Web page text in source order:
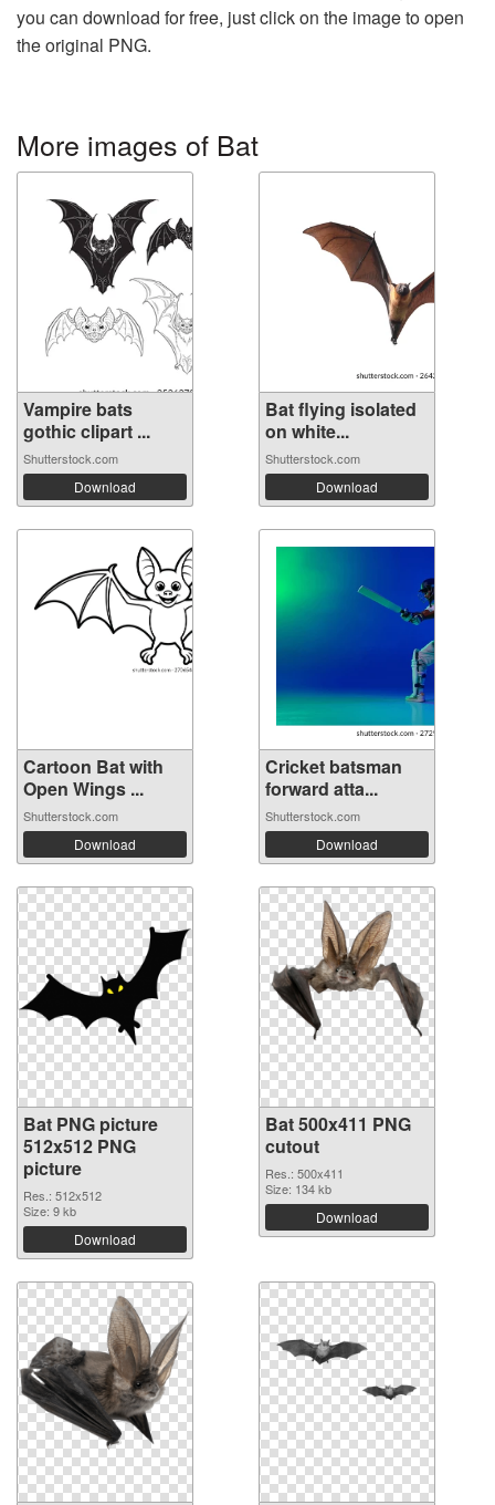
you can download for free, just click on the image to open
the original PNG.
More images of Bat
Vampire bats
gothic clipart ...
Shutterstock.com
Download
Bat flying isolated
on white...
Shutterstock.com
Download
Cartoon Bat with
Open Wings ...
Shutterstock.com
Download
Cricket batsman
forward atta...
Shutterstock.com
Download
Bat PNG picture
512x512 PNG
picture
Res.: 512x512
Size: 9 kb
Download
Bat 500x411 PNG
cutout
Res.: 500x411
Size: 134 kb
Download